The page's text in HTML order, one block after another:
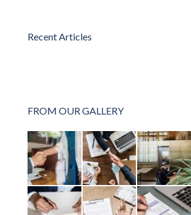
Recent Articles
FROM OUR GALLERY